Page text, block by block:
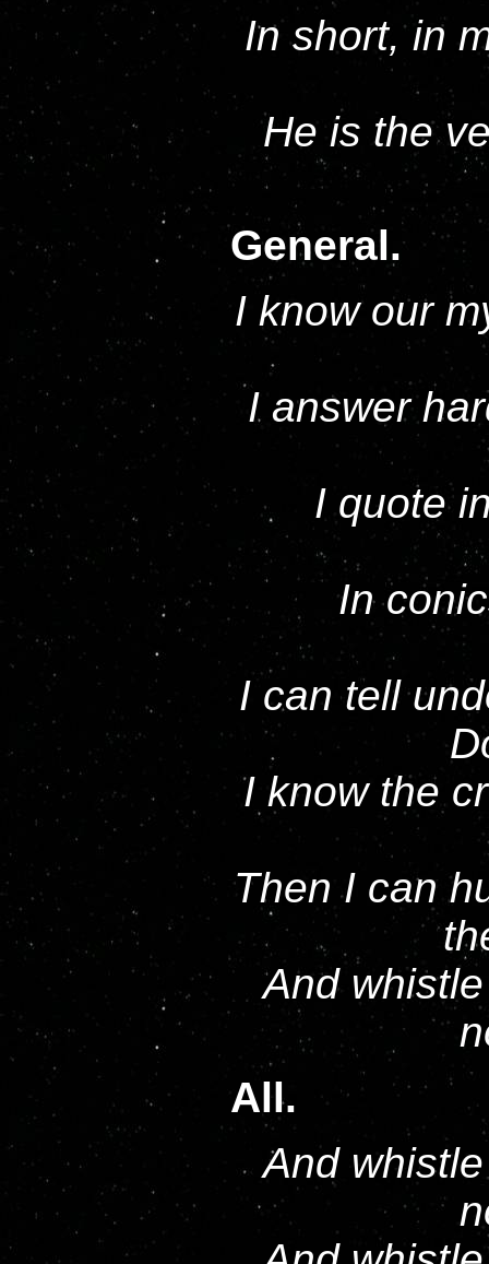
In short, in
He is the
General.
I know our
I answer
I quote
In
I can tell
I know the
Then I can
And
All.
And